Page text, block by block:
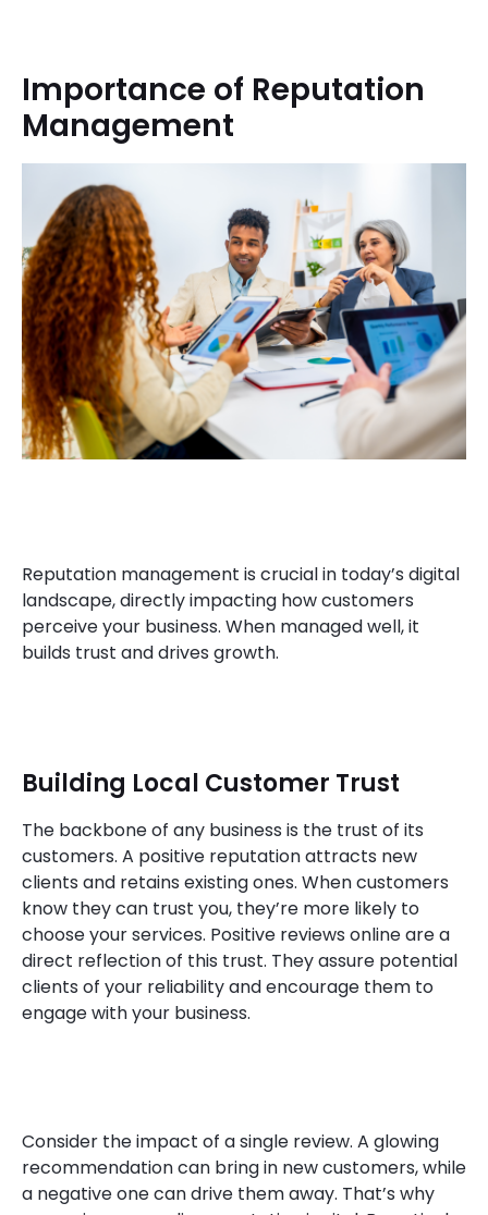
Importance of Reputation
Management
Reputation management is crucial in today’s digital
landscape, directly impacting how customers
perceive your business. When managed well, it
builds trust and drives growth.
Building Local Customer Trust
The backbone of any business is the trust of its
customers. A positive reputation attracts new
clients and retains existing ones. When customers
know they can trust you, they’re more likely to
choose your services. Positive reviews online are a
direct reflection of this trust. They assure potential
clients of your reliability and encourage them to
engage with your business.
Consider the impact of a single review. A glowing
recommendation can bring in new customers, while
a negative one can drive them away. That’s why